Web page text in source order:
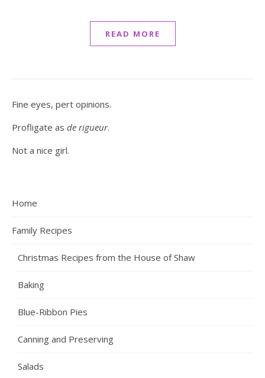
READ MORE
Fine eyes, pert opinions.
Profligate as de rigueur.
Not a nice girl.
Home
Family Recipes
Christmas Recipes from the House of Shaw
Baking
Blue-Ribbon Pies
Canning and Preserving
Salads